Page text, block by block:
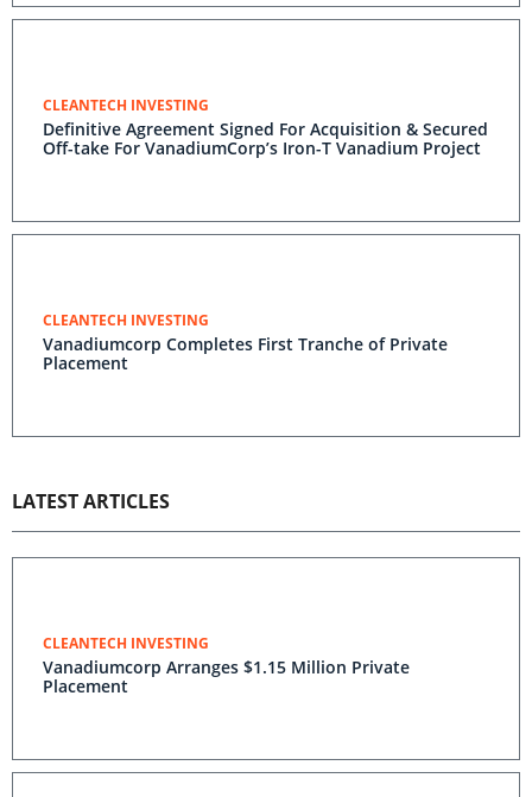
CLEANTECH INVESTING
Definitive Agreement Signed For Acquisition & Secured
Off-take For VanadiumCorp’s Iron-T Vanadium Project
CLEANTECH INVESTING
Vanadiumcorp Completes First Tranche of Private
Placement
LATEST ARTICLES
CLEANTECH INVESTING
Vanadiumcorp Arranges $1.15 Million Private
Placement